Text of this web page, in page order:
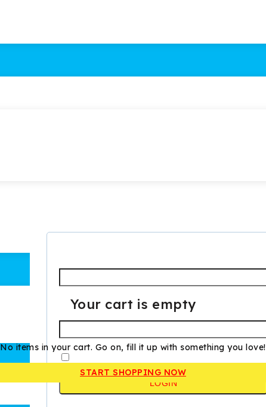
Password *Required
LOGIN
Your cart is empty
No items in your cart. Go on, fill it up with something you love!
START SHOPPING NOW